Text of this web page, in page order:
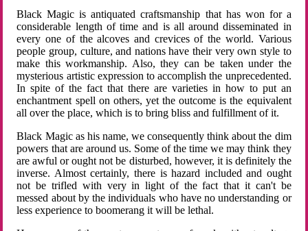
Black Magic is antiquated craftsmanship that has won for a
considerable length of time and is all around disseminated in
every one of the alcoves and crevices of the world. Various
people group, culture, and nations have their very own style to
make this workmanship. Also, they can be taken under the
mysterious artistic expression to accomplish the unprecedented.
In spite of the fact that there are varieties in how to put an
enchantment spell on others, yet the outcome is the equivalent
all over the place, which is to bring bliss and fulfillment of it.
Black Magic as his name, we consequently think about the dim
powers that are around us. Some of the time we may think they
are awful or ought not be disturbed, however, it is definitely the
inverse. Almost certainly, there is hazard included and ought
not be trifled with very in light of the fact that it can't be
messed about by the individuals who have no understanding or
less experience to boomerang it will be lethal.